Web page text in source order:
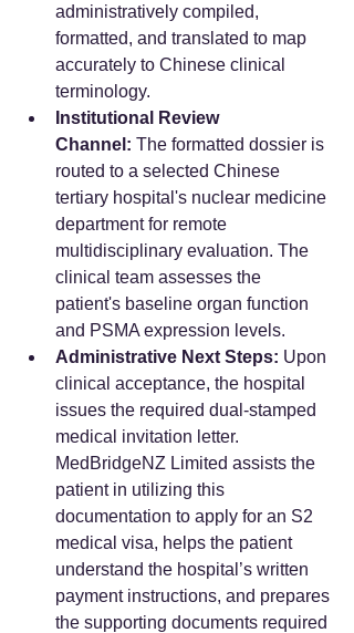
administratively compiled,
formatted, and translated to map
accurately to Chinese clinical
terminology.
Institutional Review
Channel: The formatted dossier is
routed to a selected Chinese
tertiary hospital's nuclear medicine
department for remote
multidisciplinary evaluation. The
clinical team assesses the
patient's baseline organ function
and PSMA expression levels.
Administrative Next Steps: Upon
clinical acceptance, the hospital
issues the required dual-stamped
medical invitation letter.
MedBridgeNZ Limited assists the
patient in utilizing this
documentation to apply for an S2
medical visa, helps the patient
understand the hospital’s written
payment instructions, and prepares
the supporting documents required